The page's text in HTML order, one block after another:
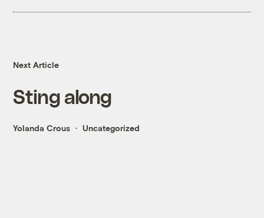
Next Article
Sting along
Yolanda Crous Uncategorized